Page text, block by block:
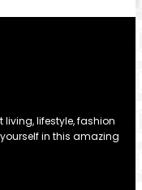
living, lifestyle, fashion
in this amazing